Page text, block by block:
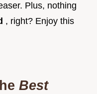
Plus, nothing
, right? Enjoy this
Best